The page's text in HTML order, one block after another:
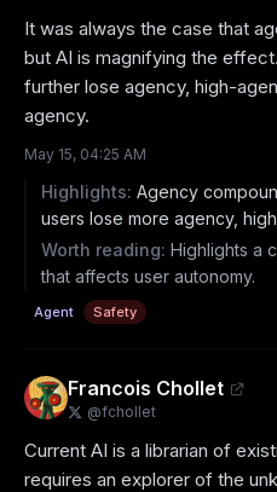
It was always the case that
but AI is magnifying the
further lose agency, high-
agency.
May 15, 04:25 AM
Highlights: Agency
users lose more agency,
Worth reading: Highlights a
that affects user autonomy.
Agent Safety
Francois Chollet
@fchollet
Current AI is a librarian of
requires an explorer of the